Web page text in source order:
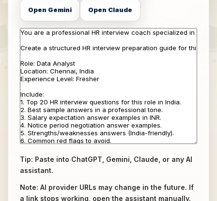
Open Gemini Open Claude
Tip: Paste into ChatGPT, Gemini, Claude, or any AI
assistant.
Note: AI provider URLs may change in the future. If
a link stops working, open the assistant manually.